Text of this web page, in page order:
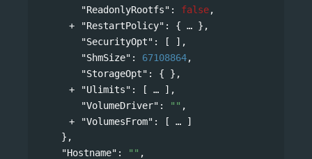
"ReadonlyRootfs" : false,
"RestartPolicy" : {
},
"SecurityOpt" : [ ],
"ShmSize" : 67108864,
"StorageOpt" : { },
"Ulimits" : [
],
"VolumeDriver" : "" ,
"VolumesFrom" : [
]
},
"Hostname" : "" ,